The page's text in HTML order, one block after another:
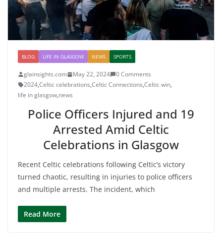
BLOG LIFE IN GLASGOW NEWS SPORTS
glainsights.com May 22, 2024
0 Comments
2024,Celtic celebrations,Celtic Connections,Celtic win,
life in glasgow,news
Police Officers Injured and 19
Arrested Amid Celtic
Celebrations in Glasgow
Recent Celtic celebrations following Celtic’s victory
turned chaotic, resulting in injuries to police officers
and multiple arrests. The incident, which
Read More